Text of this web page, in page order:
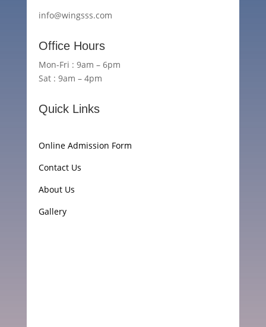
info@wingsss.com
Office Hours
Mon-Fri : 9am – 6pm
Sat : 9am – 4pm
Quick Links
Online Admission Form
Contact Us
About Us
Gallery